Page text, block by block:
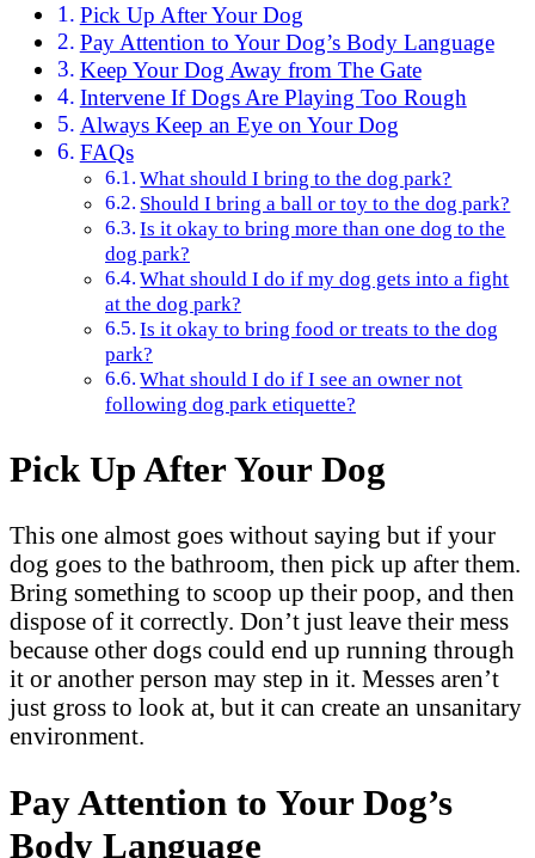
Pick Up After Your Dog
Pay Attention to Your Dog’s Body Language
Keep Your Dog Away from The Gate
Intervene If Dogs Are Playing Too Rough
Always Keep an Eye on Your Dog
FAQs
What should I bring to the dog park?
Should I bring a ball or toy to the dog park?
Is it okay to bring more than one dog to the
dog park?
What should I do if my dog gets into a fight
at the dog park?
Is it okay to bring food or treats to the dog
park?
What should I do if I see an owner not
following dog park etiquette?
Pick Up After Your Dog
This one almost goes without saying but if your
dog goes to the bathroom, then pick up after them.
Bring something to scoop up their poop, and then
dispose of it correctly. Don’t just leave their mess
because other dogs could end up running through
it or another person may step in it. Messes aren’t
just gross to look at, but it can create an unsanitary
environment.
Pay Attention to Your Dog’s
Body Language